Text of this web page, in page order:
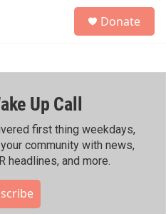
h
Donate
Up Call
first thing weekdays,
community with news,
headlines, and more.